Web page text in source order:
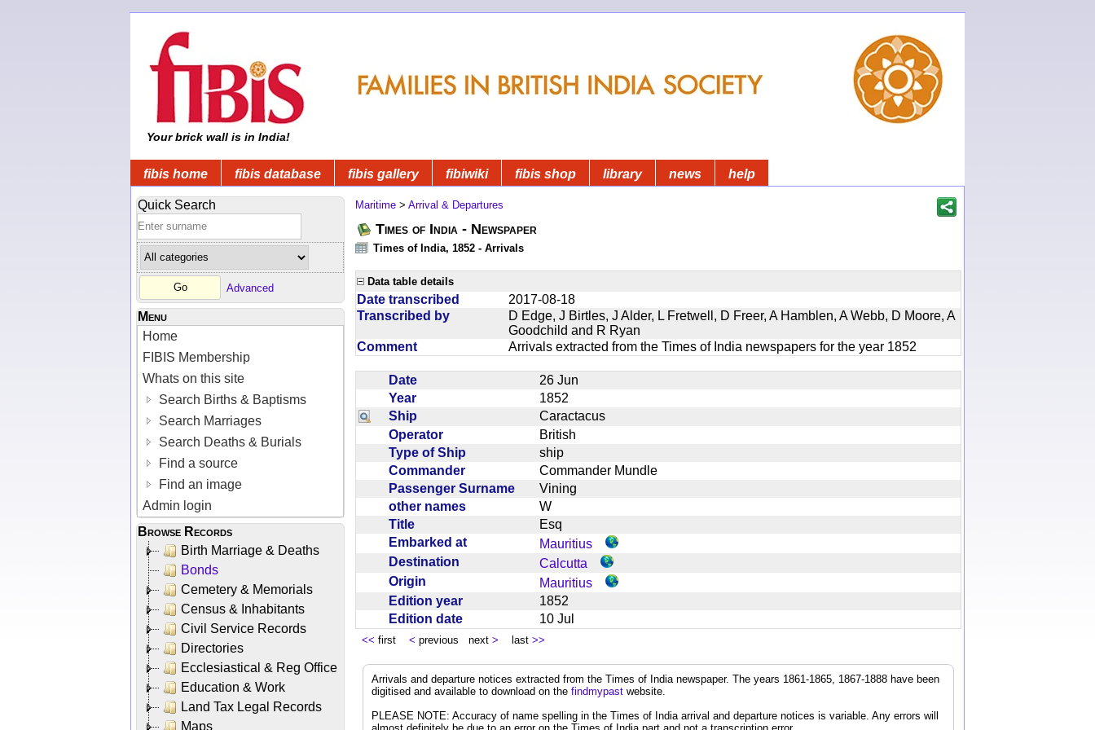
Your brick wall is in India!
fibis home fibis database fibis gallery fibiwiki fibis shop library news help
Quick Search
Advanced
Menu
Home
FIBIS Membership
Whats on this site
Search Births & Baptisms
Search Marriages
Search Deaths & Burials
Find a source
Find an image
Admin login
Browse Records
Birth Marriage & Deaths
Bonds
Cemetery & Memorials
Census & Inhabitants
Civil Service Records
Directories
Ecclesiastical & Reg Office
Education & Work
Land Tax Legal Records
Maps
Maritime > Arrival & Departures
Times of India - Newspaper
Times of India, 1852 - Arrivals
Data table details
Date transcribed
2017-08-18
Transcribed by
D Edge, J Birtles, J Alder, L Fretwell, D Freer, A Hamblen, A Webb, D Moore, A
Goodchild and R Ryan
Comment
Arrivals extracted from the Times of India newspapers for the year 1852
Date
26 Jun
Year
1852
Ship
Caractacus
Operator
British
Type of Ship
ship
Commander
Commander Mundle
Passenger Surname
Vining
other names
W
Title
Esq
Embarked at
Mauritius
Destination
Calcutta
Origin
Mauritius
Edition year
1852
Edition date
10 Jul
<< first < previous next > last >>
Arrivals and departure notices extracted from the Times of India newspaper. The years 1861-1865, 1867-1888 have been
digitised and available to download on the findmypast website.
PLEASE NOTE: Accuracy of name spelling in the Times of India arrival and departure notices is variable. Any errors will